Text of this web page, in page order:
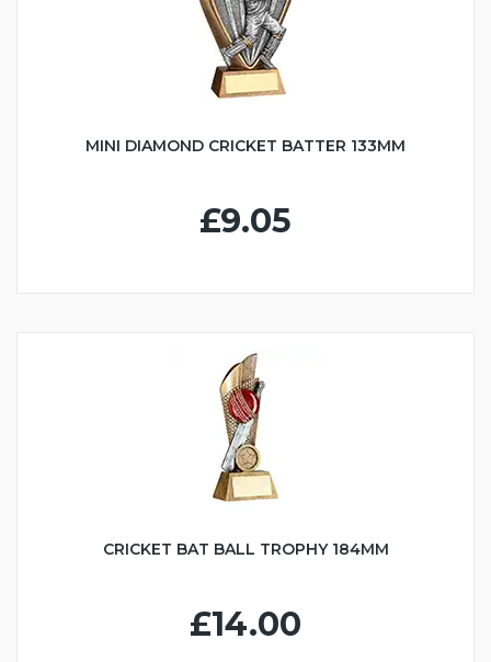
MINI DIAMOND CRICKET BATTER 133MM
£9.05
CRICKET BAT BALL TROPHY 184MM
£14.00